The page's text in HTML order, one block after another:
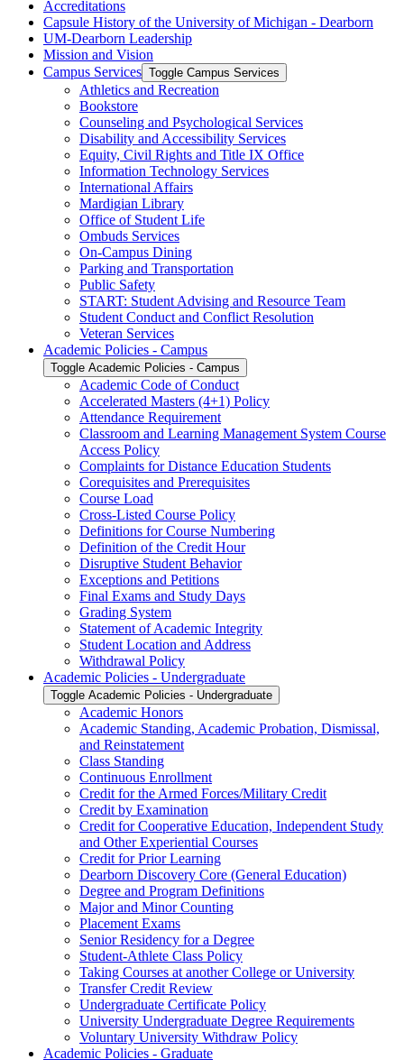
Accreditations
Capsule History of the University of Michigan -​ Dearborn
UM-​Dearborn Leadership
Mission and Vision
Campus Services Toggle Campus Services
Athletics and Recreation
Bookstore
Counseling and Psychological Services
Disability and Accessibility Services
Equity, Civil Rights and Title IX Office
Information Technology Services
International Affairs
Mardigian Library
Office of Student Life
Ombuds Services
On-​Campus Dining
Parking and Transportation
Public Safety
START: Student Advising and Resource Team
Student Conduct and Conflict Resolution
Veteran Services
Academic Policies -​ Campus
Toggle Academic Policies -​ Campus
Academic Code of Conduct
Accelerated Masters (4+1) Policy
Attendance Requirement
Classroom and Learning Management System Course
Access Policy
Complaints for Distance Education Students
Corequisites and Prerequisites
Course Load
Cross-​Listed Course Policy
Definitions for Course Numbering
Definition of the Credit Hour
Disruptive Student Behavior
Exceptions and Petitions
Final Exams and Study Days
Grading System
Statement of Academic Integrity
Student Location and Address
Withdrawal Policy
Academic Policies -​ Undergraduate
Toggle Academic Policies -​ Undergraduate
Academic Honors
Academic Standing, Academic Probation, Dismissal,
and Reinstatement
Class Standing
Continuous Enrollment
Credit for the Armed Forces/​Military Credit
Credit by Examination
Credit for Cooperative Education, Independent Study
and Other Experiential Courses
Credit for Prior Learning
Dearborn Discovery Core (General Education)
Degree and Program Definitions
Major and Minor Counting
Placement Exams
Senior Residency for a Degree
Student-​Athlete Class Policy
Taking Courses at another College or University
Transfer Credit Review
Undergraduate Certificate Policy
University Undergraduate Degree Requirements
Voluntary University Withdraw Policy
Academic Policies -​ Graduate